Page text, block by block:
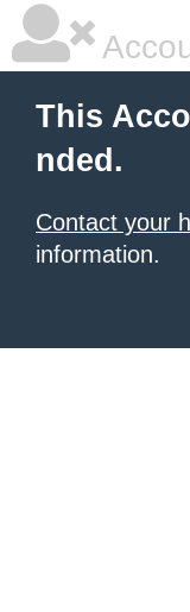
This
nded.
Contact your
information.